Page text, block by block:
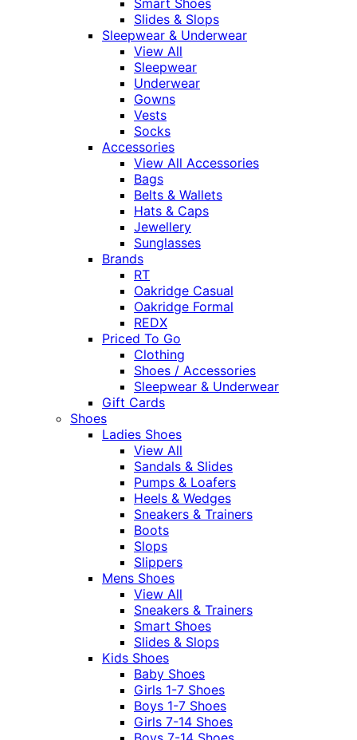
Smart Shoes
Slides & Slops
Sleepwear & Underwear
View All
Sleepwear
Underwear
Gowns
Vests
Socks
Accessories
View All Accessories
Bags
Belts & Wallets
Hats & Caps
Jewellery
Sunglasses
Brands
RT
Oakridge Casual
Oakridge Formal
REDX
Priced To Go
Clothing
Shoes / Accessories
Sleepwear & Underwear
Gift Cards
Shoes
Ladies Shoes
View All
Sandals & Slides
Pumps & Loafers
Heels & Wedges
Sneakers & Trainers
Boots
Slops
Slippers
Mens Shoes
View All
Sneakers & Trainers
Smart Shoes
Slides & Slops
Kids Shoes
Baby Shoes
Girls 1-7 Shoes
Boys 1-7 Shoes
Girls 7-14 Shoes